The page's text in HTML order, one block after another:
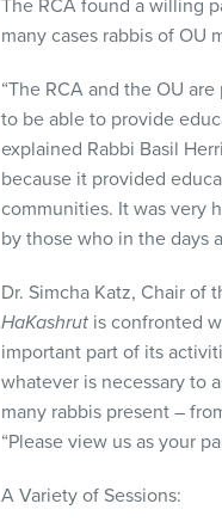
The RCA found a willing
many cases rabbis of OU
“The RCA and the OU
to be able to provide
explained Rabbi Basil
because it provided
communities. It was very
by those who in the days
Dr. Simcha Katz, Chair of
HaKashrut is confronted
important part of its
whatever is necessary to
many rabbis present –
“Please view us as your
A Variety of Sessions: